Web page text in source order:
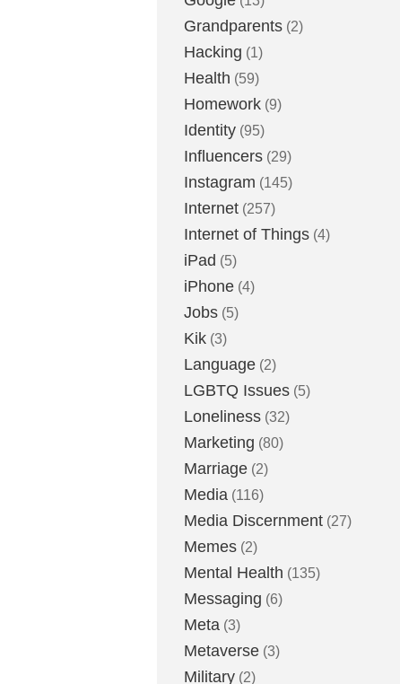
Grandparents (2)
Hacking (1)
Health (59)
Homework (9)
Identity (95)
Influencers (29)
Instagram (145)
Internet (257)
Internet of Things (4)
iPad (5)
iPhone (4)
Jobs (5)
Kik (3)
Language (2)
LGBTQ Issues (5)
Loneliness (32)
Marketing (80)
Marriage (2)
Media (116)
Media Discernment (27)
Memes (2)
Mental Health (135)
Messaging (6)
Meta (3)
Metaverse (3)
Military (2)